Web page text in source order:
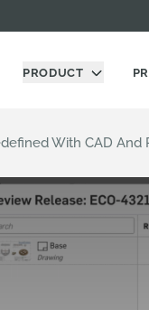
PRODUCT
With CAD And